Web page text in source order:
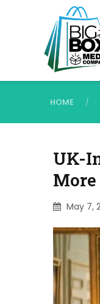
HOME /
UK-
May 7,